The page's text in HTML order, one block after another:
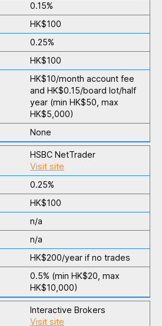
0.15%
HK$100
0.25%
HK$100
HK$10/month account fee
and HK$0.15/board lot/half
year (min HK$50, max
HK$5,000)
None
HSBC NetTrader
Visit site
0.25%
HK$100
n/a
n/a
HK$200/year if no trades
0.5% (min HK$20, max
HK$10,000)
Interactive Brokers
Visit site